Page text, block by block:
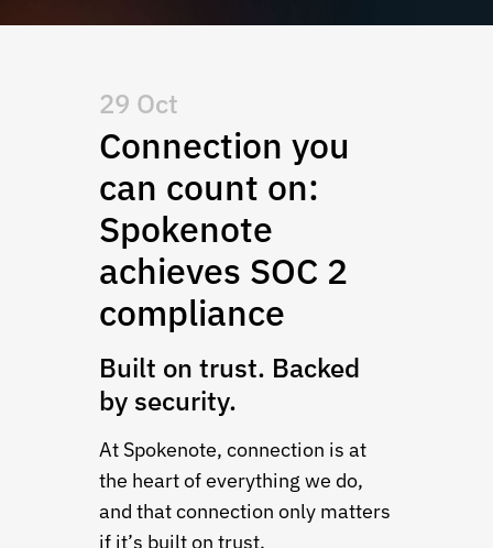
29 Oct
Connection you
can count on:
Spokenote
achieves SOC 2
compliance
Built on trust. Backed
by security.
At Spokenote, connection is at
the heart of everything we do,
and that connection only matters
if it’s built on trust.